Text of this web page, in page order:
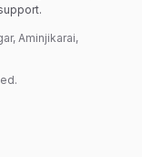
Aminjikarai,